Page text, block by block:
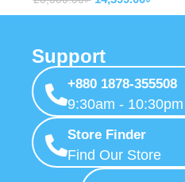
Support
+880 1878-355508
9:30am - 10:30pm
Store Finder
Find Our Store